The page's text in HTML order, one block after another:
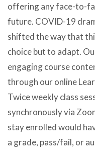
offering any face-to-
future. COVID-19
shifted the way that
choice but to adapt.
engaging course
through our online
Twice weekly class
synchronously via
stay enrolled would
a grade, pass/fail, or